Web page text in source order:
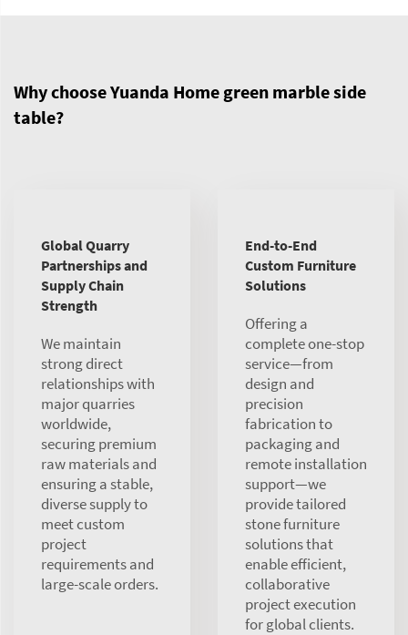
Why choose Yuanda Home green marble side
table?
Global Quarry
Partnerships and
Supply Chain
Strength
We maintain
strong direct
relationships with
major quarries
worldwide,
securing premium
raw materials and
ensuring a stable,
diverse supply to
meet custom
project
requirements and
large-scale orders.
End-to-End
Custom Furniture
Solutions
Offering a
complete one-stop
service—from
design and
precision
fabrication to
packaging and
remote installation
support—we
provide tailored
stone furniture
solutions that
enable efficient,
collaborative
project execution
for global clients.